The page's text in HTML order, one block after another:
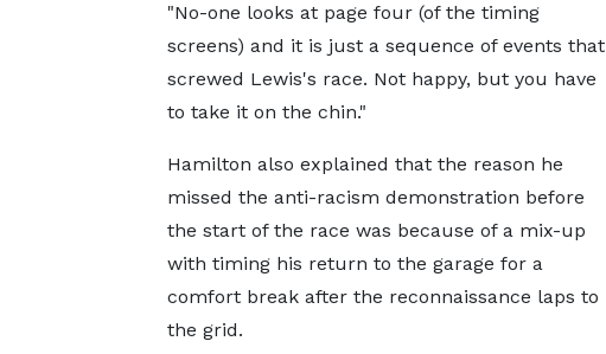
"No-one looks at page four (of the timing
screens) and it is just a sequence of events that
screwed Lewis's race. Not happy, but you have
to take it on the chin."
Hamilton also explained that the reason he
missed the anti-racism demonstration before
the start of the race was because of a mix-up
with timing his return to the garage for a
comfort break after the reconnaissance laps to
the grid.